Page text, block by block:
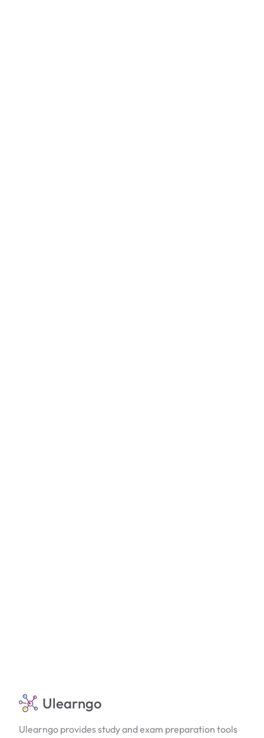
Ulearngo
Ulearngo provides study and exam preparation tools